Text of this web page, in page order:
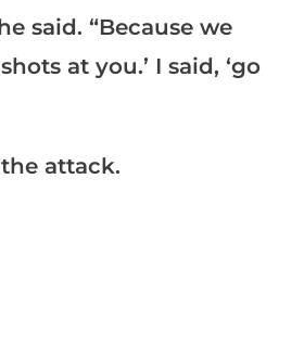
said. “Because we
at you.’ I said, ‘go
attack.